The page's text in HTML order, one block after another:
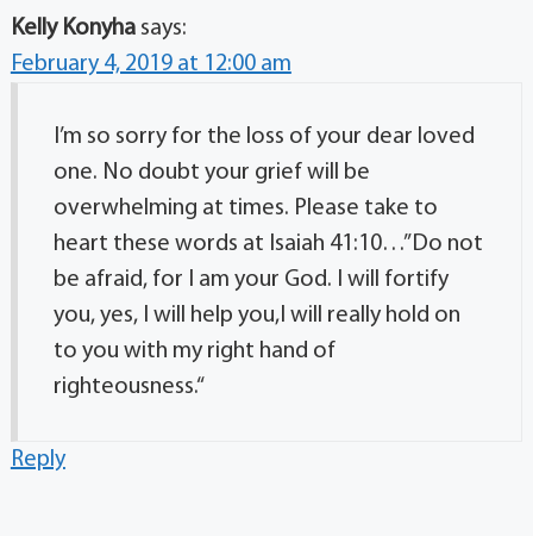
Kelly Konyha says:
February 4, 2019 at 12:00 am
I’m so sorry for the loss of your dear loved
one. No doubt your grief will be
overwhelming at times. Please take to
heart these words at Isaiah 41:10…”Do not
be afraid, for I am your God. I will fortify
you, yes, I will help you,I will really hold on
to you with my right hand of
righteousness.“
Reply